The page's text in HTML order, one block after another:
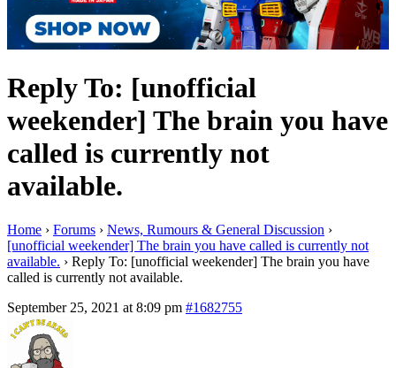
Reply To: [unofficial
weekender] The brain you have
called is currently not
available.
Home › Forums › News, Rumours & General Discussion ›
[unofficial weekender] The brain you have called is currently not
available. › Reply To: [unofficial weekender] The brain you have
called is currently not available.
September 25, 2021 at 8:09 pm #1682755